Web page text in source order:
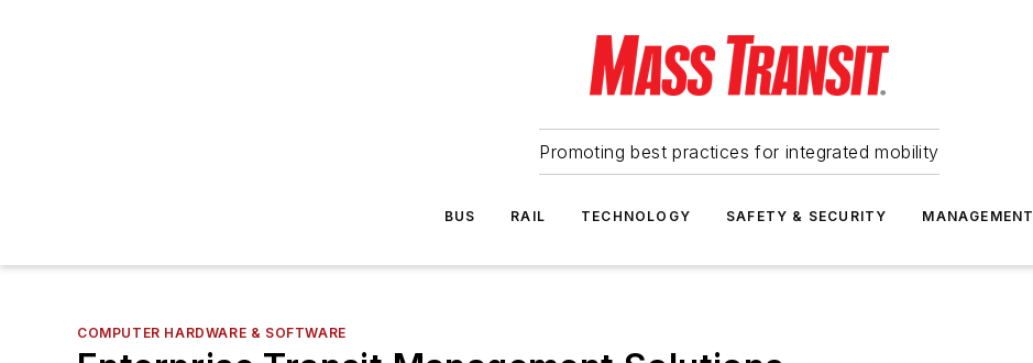
Promoting best practices for integrated mobility
BUS RAIL TECHNOLOGY SAFETY & SECURITY MANAGEMENT
COMPUTER HARDWARE & SOFTWARE